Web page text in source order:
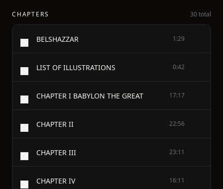
CHAPTERS 30 total
BELSHAZZAR 1:29
LIST OF ILLUSTRATIONS 0:42
CHAPTER I BABYLON THE GREAT 17:17
CHAPTER II 22:56
CHAPTER III 23:11
CHAPTER IV 16:11